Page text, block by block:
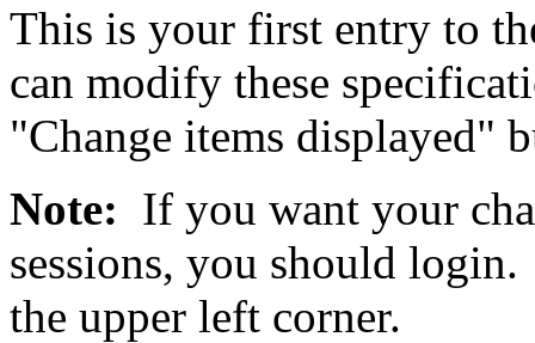
This is your first entry to
can modify these
"Change items displayed"
Note: If you want your
sessions, you should
the upper left corner.